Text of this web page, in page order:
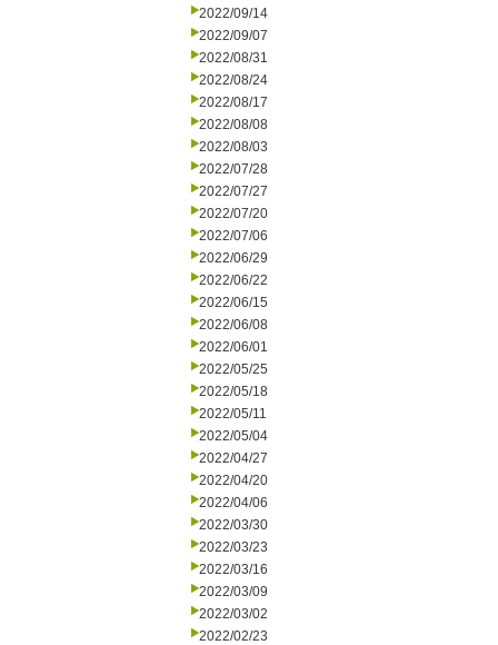
2022/09/14
2022/09/07
2022/08/31
2022/08/24
2022/08/17
2022/08/08
2022/08/03
2022/07/28
2022/07/27
2022/07/20
2022/07/06
2022/06/29
2022/06/22
2022/06/15
2022/06/08
2022/06/01
2022/05/25
2022/05/18
2022/05/11
2022/05/04
2022/04/27
2022/04/20
2022/04/06
2022/03/30
2022/03/23
2022/03/16
2022/03/09
2022/03/02
2022/02/23